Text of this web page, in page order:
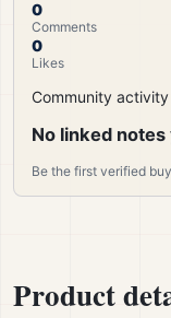
0
Comments
0
Likes
Community activity
No linked notes
Be the first verified
Product